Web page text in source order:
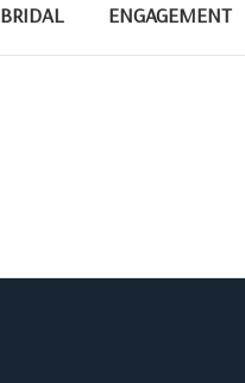
BRIDAL ENGAGEMENT